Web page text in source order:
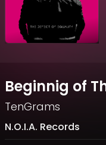
Beginnig of
TenGrams
N.O.I.A. Records